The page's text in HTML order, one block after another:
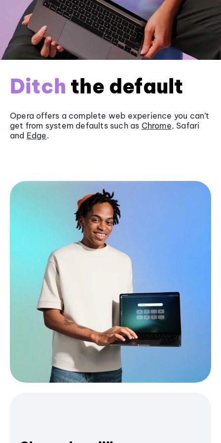
Ditch the default
Opera offers a complete web experience you can’t
get from system defaults such as Chrome, Safari
and Edge.